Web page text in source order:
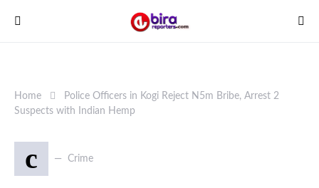
Home
Police Officers in Kogi Reject N5m Bribe, Arrest 2
Suspects with Indian Hemp
c Crime